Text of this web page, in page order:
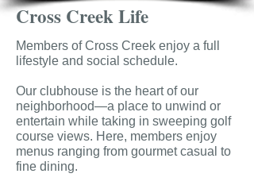
Cross Creek Life
Members of Cross Creek enjoy a full
lifestyle and social schedule.
Our clubhouse is the heart of our
neighborhood—a place to unwind or
entertain while taking in sweeping golf
course views. Here, members enjoy
menus ranging from gourmet casual to
fine dining.